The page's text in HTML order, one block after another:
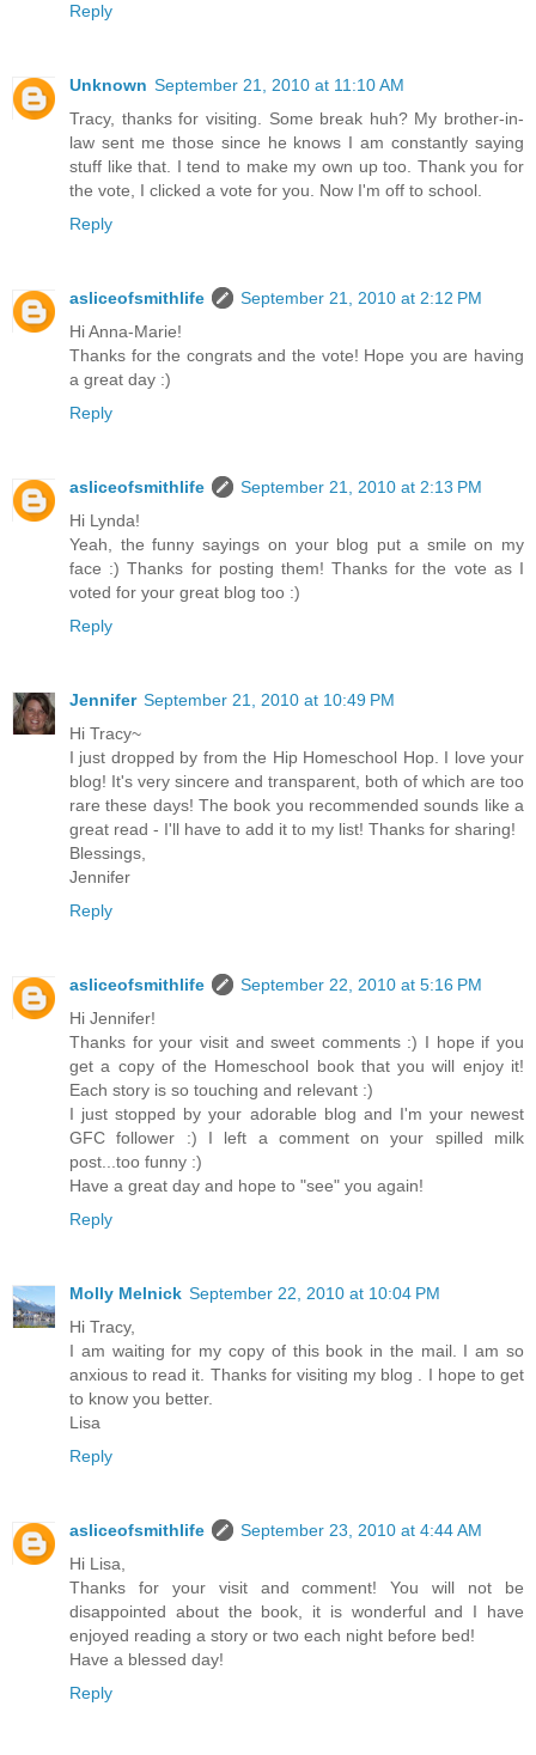
Reply
Unknown September 21, 2010 at 11:10 AM
Tracy, thanks for visiting. Some break huh? My brother-in-
law sent me those since he knows I am constantly saying
stuff like that. I tend to make my own up too. Thank you for
the vote, I clicked a vote for you. Now I'm off to school.
Reply
asliceofsmithlife
September 21, 2010 at 2:12 PM
Hi Anna-Marie!
Thanks for the congrats and the vote! Hope you are having
a great day :)
Reply
asliceofsmithlife
September 21, 2010 at 2:13 PM
Hi Lynda!
Yeah, the funny sayings on your blog put a smile on my
face :) Thanks for posting them! Thanks for the vote as I
voted for your great blog too :)
Reply
Jennifer September 21, 2010 at 10:49 PM
Hi Tracy~
I just dropped by from the Hip Homeschool Hop. I love your
blog! It's very sincere and transparent, both of which are too
rare these days! The book you recommended sounds like a
great read - I'll have to add it to my list! Thanks for sharing!
Blessings,
Jennifer
Reply
asliceofsmithlife
September 22, 2010 at 5:16 PM
Hi Jennifer!
Thanks for your visit and sweet comments :) I hope if you
get a copy of the Homeschool book that you will enjoy it!
Each story is so touching and relevant :)
I just stopped by your adorable blog and I'm your newest
GFC follower :) I left a comment on your spilled milk
post...too funny :)
Have a great day and hope to "see" you again!
Reply
Molly Melnick September 22, 2010 at 10:04 PM
Hi Tracy,
I am waiting for my copy of this book in the mail. I am so
anxious to read it. Thanks for visiting my blog . I hope to get
to know you better.
Lisa
Reply
asliceofsmithlife
September 23, 2010 at 4:44 AM
Hi Lisa,
Thanks for your visit and comment! You will not be
disappointed about the book, it is wonderful and I have
enjoyed reading a story or two each night before bed!
Have a blessed day!
Reply